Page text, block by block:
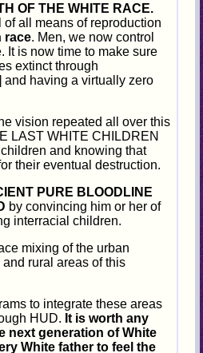
OF THE WHITE RACE.
all means of reproduction
race. Men, we now control
It is now time to make sure
extinct through
and having a virtually zero
vision repeated all over this
LAST WHITE CHILDREN
and knowing that
their eventual destruction.
PURE BLOODLINE
by convincing him or her of
interracial children.
mixing of the urban
rural areas of this
to integrate these areas
HUD. It is worth any
next generation of White
White father to feel the